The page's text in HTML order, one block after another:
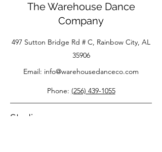
The Warehouse Dance
Company
497 Sutton Bridge Rd # C, Rainbow City, AL
35906
Email: info@warehousedanceco.com
Phone: (256) 439-1055
Studio